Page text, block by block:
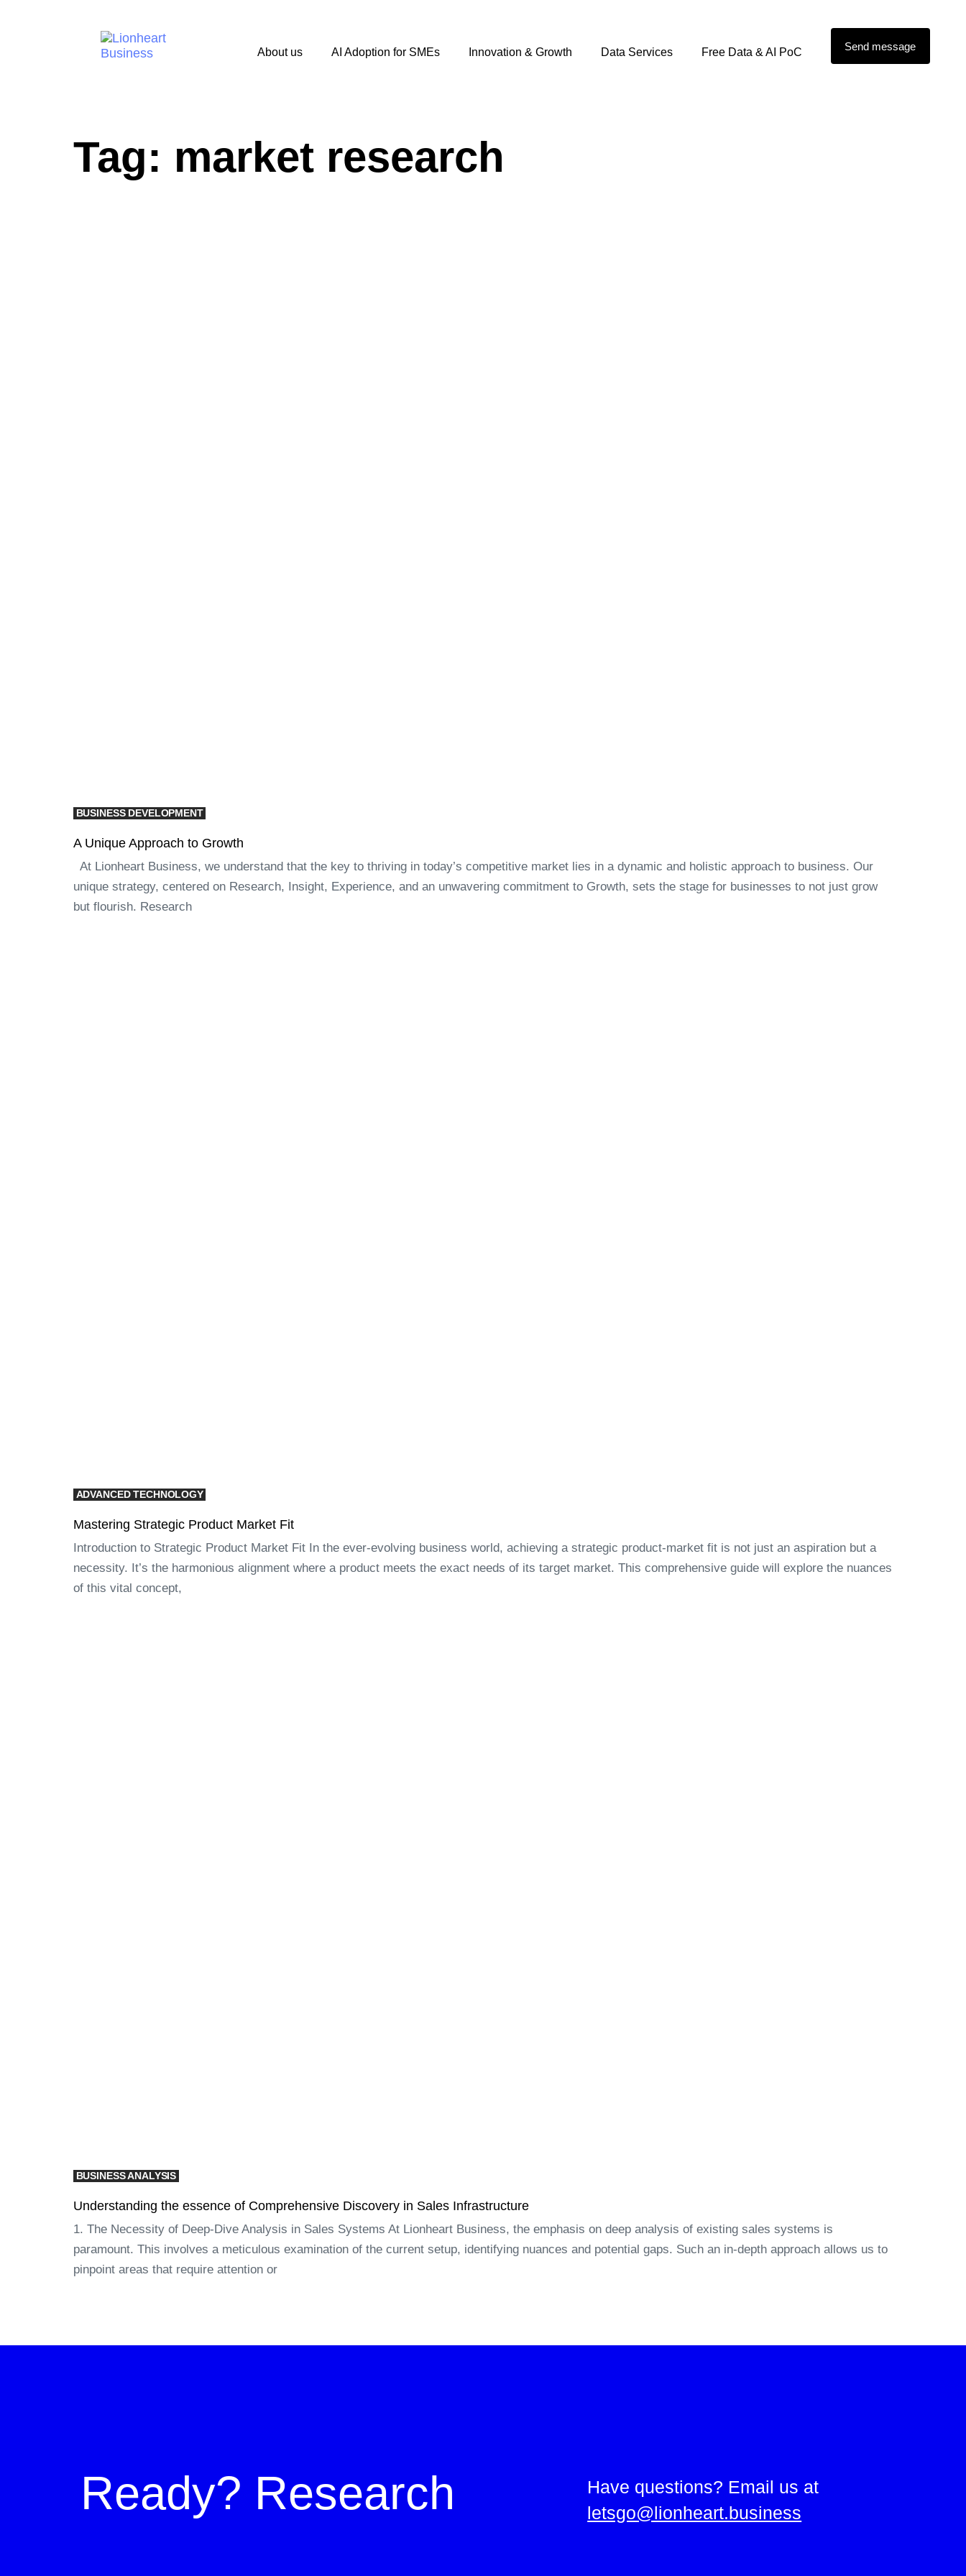
About us AI Adoption for SMEs Innovation & Growth Data Services Free Data & AI PoC Send message
Tag: market research
BUSINESS DEVELOPMENT
A Unique Approach to Growth
At Lionheart Business, we understand that the key to thriving in today’s competitive market lies in a dynamic and holistic approach to business. Our
unique strategy, centered on Research, Insight, Experience, and an unwavering commitment to Growth, sets the stage for businesses to not just grow
but flourish. Research
ADVANCED TECHNOLOGY
Mastering Strategic Product Market Fit
Introduction to Strategic Product Market Fit In the ever-evolving business world, achieving a strategic product-market fit is not just an aspiration but a
necessity. It’s the harmonious alignment where a product meets the exact needs of its target market. This comprehensive guide will explore the nuances
of this vital concept,
BUSINESS ANALYSIS
Understanding the essence of Comprehensive Discovery in Sales Infrastructure
1. The Necessity of Deep-Dive Analysis in Sales Systems At Lionheart Business, the emphasis on deep analysis of existing sales systems is
paramount. This involves a meticulous examination of the current setup, identifying nuances and potential gaps. Such an in-depth approach allows us to
pinpoint areas that require attention or
Ready? Research
Have questions? Email us at
letsgo@lionheart.business